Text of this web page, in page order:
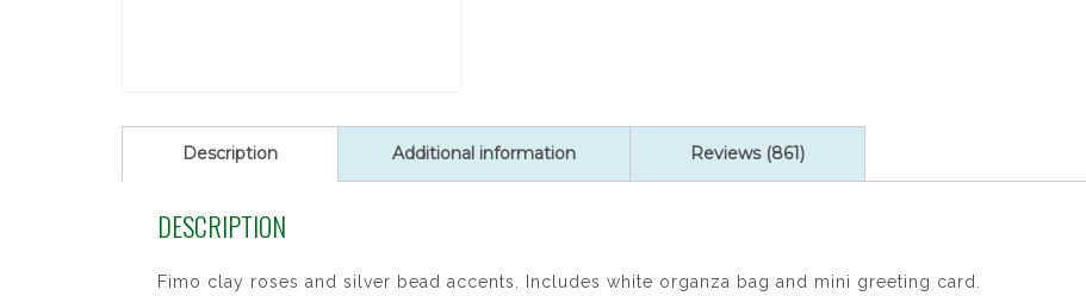
Description Additional information Reviews (861)
DESCRIPTION
Fimo clay roses and silver bead accents. Includes white organza bag and mini greeting card.